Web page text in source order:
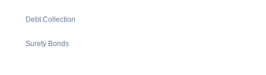
Debt Collection
Surety Bonds